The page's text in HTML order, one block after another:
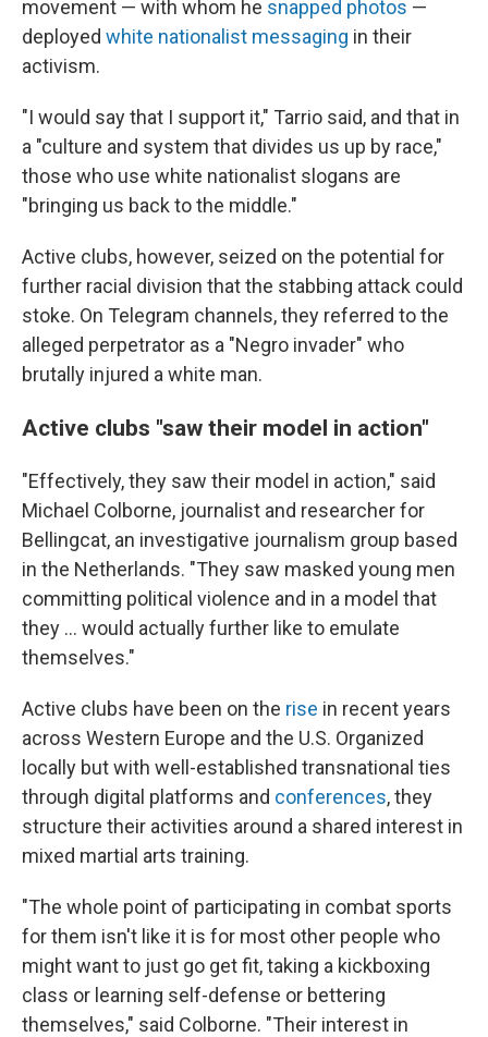
movement — with whom he snapped photos —
deployed white nationalist messaging in their
activism.
"I would say that I support it," Tarrio said, and that in
a "culture and system that divides us up by race,"
those who use white nationalist slogans are
"bringing us back to the middle."
Active clubs, however, seized on the potential for
further racial division that the stabbing attack could
stoke. On Telegram channels, they referred to the
alleged perpetrator as a "Negro invader" who
brutally injured a white man.
Active clubs "saw their model in action"
"Effectively, they saw their model in action," said
Michael Colborne, journalist and researcher for
Bellingcat, an investigative journalism group based
in the Netherlands. "They saw masked young men
committing political violence and in a model that
they … would actually further like to emulate
themselves."
Active clubs have been on the rise in recent years
across Western Europe and the U.S. Organized
locally but with well-established transnational ties
through digital platforms and conferences, they
structure their activities around a shared interest in
mixed martial arts training.
"The whole point of participating in combat sports
for them isn't like it is for most other people who
might want to just go get fit, taking a kickboxing
class or learning self-defense or bettering
themselves," said Colborne. "Their interest in